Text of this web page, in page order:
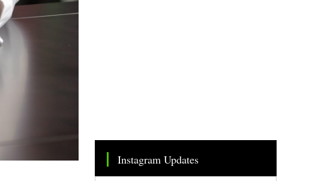
Instagram Updates